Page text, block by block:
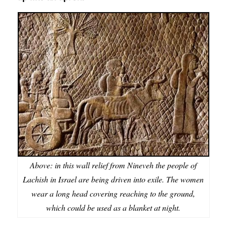
Above: in this wall relief from Nineveh the people of
Lachish in Israel are being driven into exile. The women
wear a long head covering reaching to the ground,
which could be used as a blanket at night.